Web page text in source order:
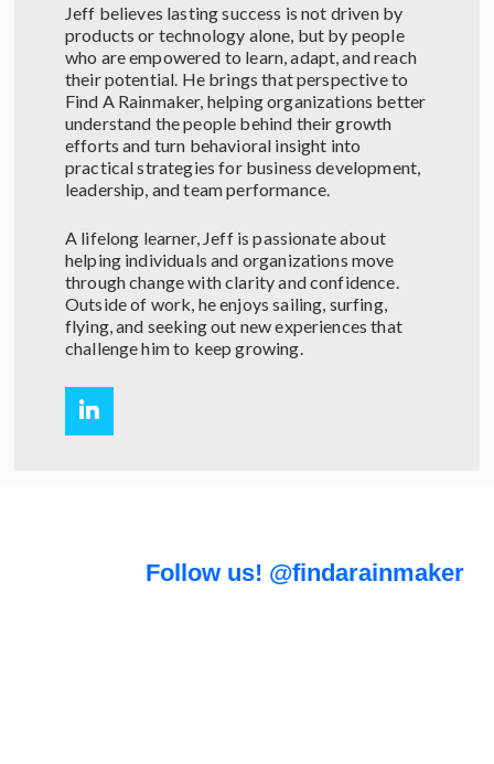
Jeff believes lasting success is not driven by
products or technology alone, but by people
who are empowered to learn, adapt, and reach
their potential. He brings that perspective to
Find A Rainmaker, helping organizations better
understand the people behind their growth
efforts and turn behavioral insight into
practical strategies for business development,
leadership, and team performance.
A lifelong learner, Jeff is passionate about
helping individuals and organizations move
through change with clarity and confidence.
Outside of work, he enjoys sailing, surfing,
flying, and seeking out new experiences that
challenge him to keep growing.
Follow us! @findarainmaker